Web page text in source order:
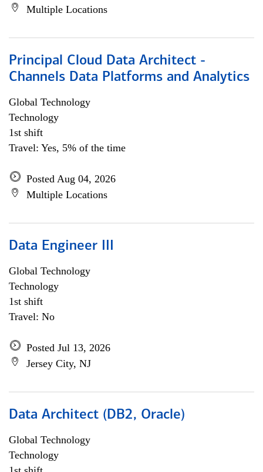
Multiple Locations
Principal Cloud Data Architect -
Channels Data Platforms and Analytics
Global Technology
Technology
1st shift
Travel: Yes, 5% of the time
Posted Aug 04, 2026
Multiple Locations
Data Engineer III
Global Technology
Technology
1st shift
Travel: No
Posted Jul 13, 2026
Jersey City, NJ
Data Architect (DB2, Oracle)
Global Technology
Technology